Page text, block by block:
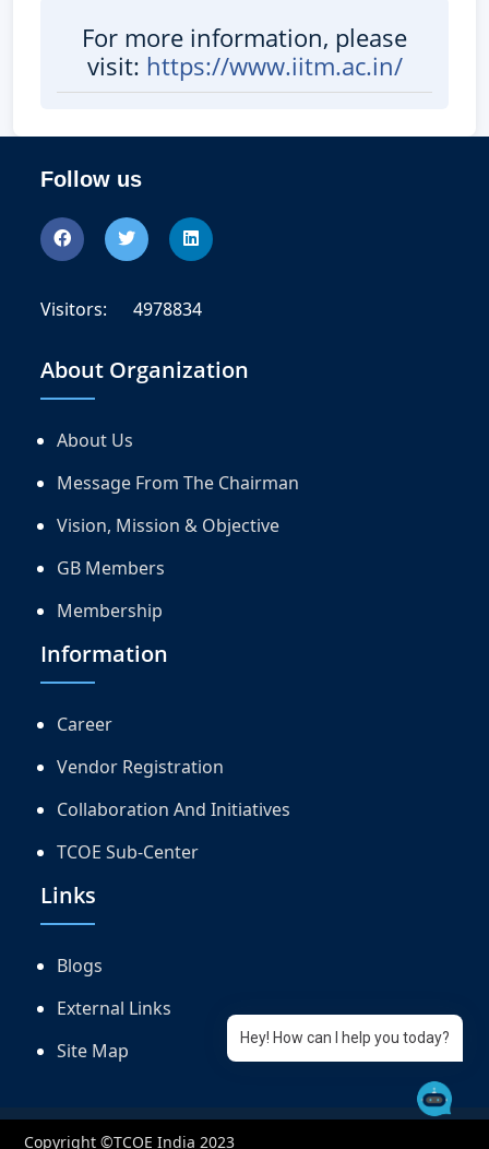
For more information, please
visit: https://www.iitm.ac.in/
Follow us
Visitors: 4978834
About Organization
About Us
Message From The Chairman
Vision, Mission & Objective
GB Members
Membership
Information
Career
Vendor Registration
Collaboration And Initiatives
TCOE Sub-Center
Links
Blogs
External Links
Site Map
Copyright ©TCOE India 2023
Hey! How can I help you today?